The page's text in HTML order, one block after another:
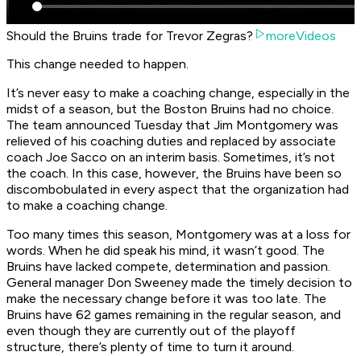
Should the Bruins trade for Trevor Zegras?
moreVideos
This change needed to happen.
It’s never easy to make a coaching change, especially in the
midst of a season, but the Boston Bruins had no choice.
The team announced Tuesday that Jim Montgomery was
relieved of his coaching duties and replaced by associate
coach Joe Sacco on an interim basis. Sometimes, it’s not
the coach. In this case, however, the Bruins have been so
discombobulated in every aspect that the organization had
to make a coaching change.
Too many times this season, Montgomery was at a loss for
words. When he did speak his mind, it wasn’t good. The
Bruins have lacked compete, determination and passion.
General manager Don Sweeney made the timely decision to
make the necessary change before it was too late. The
Bruins have 62 games remaining in the regular season, and
even though they are currently out of the playoff
structure, there’s plenty of time to turn it around.